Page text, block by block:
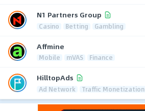
N1 Partners Group
Casino Betting Gambling
Affmine
Mobile mVAS Finance
HilltopAds
Ad Network Traffic Monetization